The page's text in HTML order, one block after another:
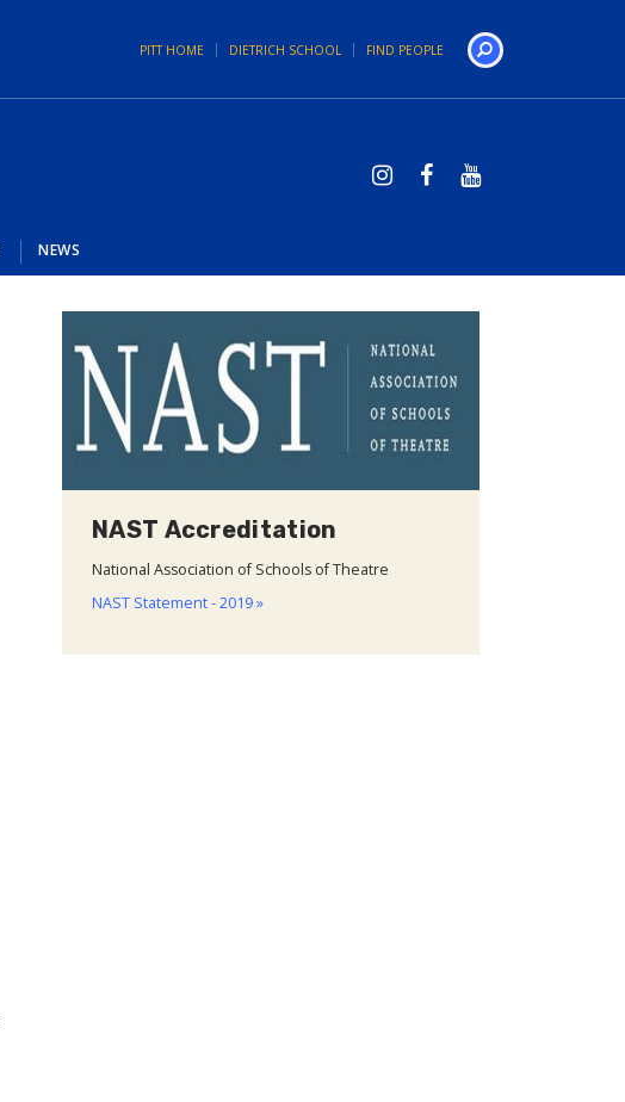
PITT HOME DIETRICH SCHOOL FIND PEOPLE
NEWS
NAST Accreditation
National Association of Schools of Theatre
NAST Statement - 2019 »